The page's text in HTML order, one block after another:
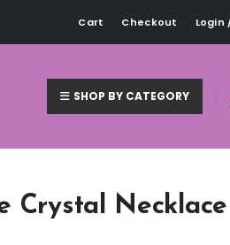
Cart Checkout Login
SHOP BY CATEGORY
Crystal